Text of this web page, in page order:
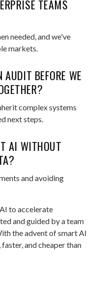
TEAMS
needed, and we've
markets.
BEFORE WE
complex systems
next steps.
AI WITHOUT
and avoiding
to accelerate
and guided by a team
the advent of smart AI
and cheaper than